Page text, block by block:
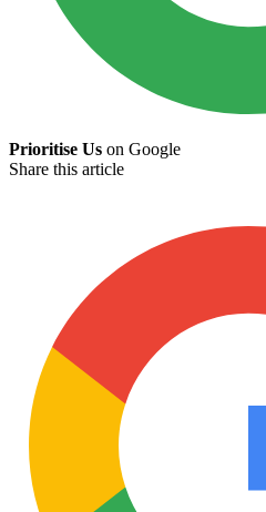
Prioritise Us on Google
Share this article